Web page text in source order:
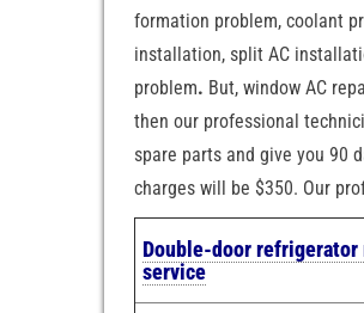
formation problem, coolant
installation, split AC
problem. But, window AC
then our professional
spare parts and give you 90
charges will be $350. Our
Double-door refrigerator
service